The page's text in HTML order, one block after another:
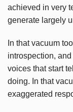
achieved in very
generate largely
In that vacuum
introspection,
voices that start
doing. In that
exaggerated